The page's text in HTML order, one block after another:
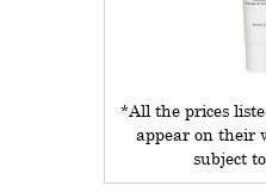
*All the prices
appear on their
subject